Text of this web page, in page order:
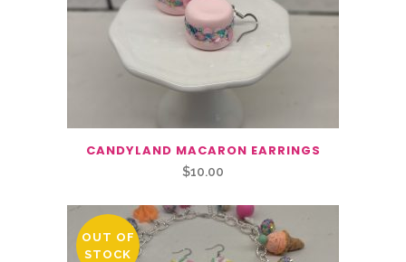
CANDYLAND MACARON EARRINGS
$10.00
OUT OF
STOCK